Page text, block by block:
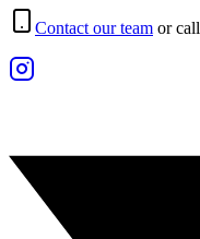
Contact our team or call